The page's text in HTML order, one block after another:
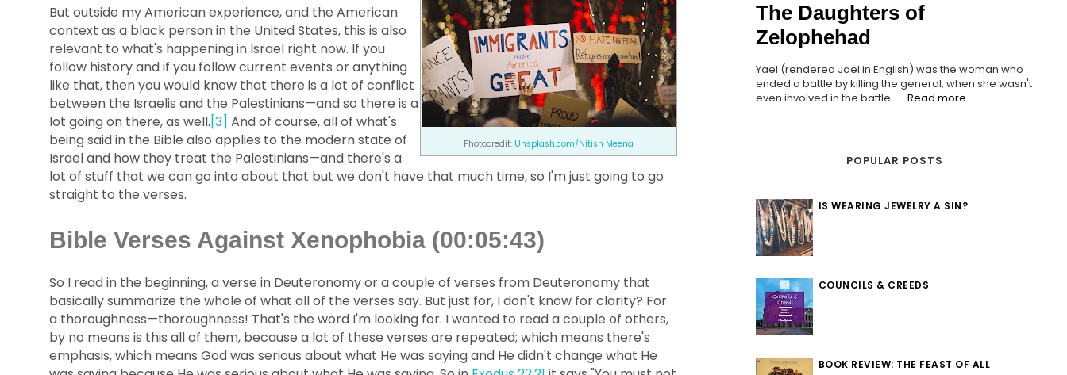
Photocredit: Unsplash.com/Nitish Meena
But outside my American experience, and the American
context as a black person in the United States, this is also
relevant to what's happening in Israel right now. If you
follow history and if you follow current events or anything
like that, then you would know that there is a lot of conflict
between the Israelis and the Palestinians—and so there is a
lot going on there, as well.[3] And of course, all of what's
being said in the Bible also applies to the modern state of
Israel and how they treat the Palestinians—and there's a
lot of stuff that we can go into about that but we don't have that much time, so I'm just going to go
straight to the verses.
Bible Verses Against Xenophobia (00:05:43)
So I read in the beginning, a verse in Deuteronomy or a couple of verses from Deuteronomy that
basically summarize the whole of what all of the verses say. But just for, I don't know for clarity? For
a thoroughness—thoroughness! That's the word I'm looking for. I wanted to read a couple of others,
by no means is this all of them, because a lot of these verses are repeated; which means there's
emphasis, which means God was serious about what He was saying and He didn't change what He
The Daughters of
Zelophehad
Yael (rendered Jael in English) was the woman who
ended a battle by killing the general, when she wasn't
even involved in the battle...... Read more
POPULAR POSTS
IS WEARING JEWELRY A SIN?
COUNCILS & CREEDS
BOOK REVIEW: THE FEAST OF ALL